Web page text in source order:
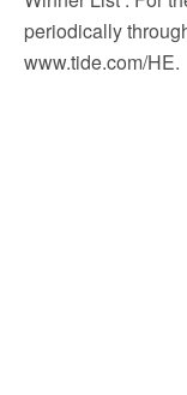
periodically
www.tide.com/HE.